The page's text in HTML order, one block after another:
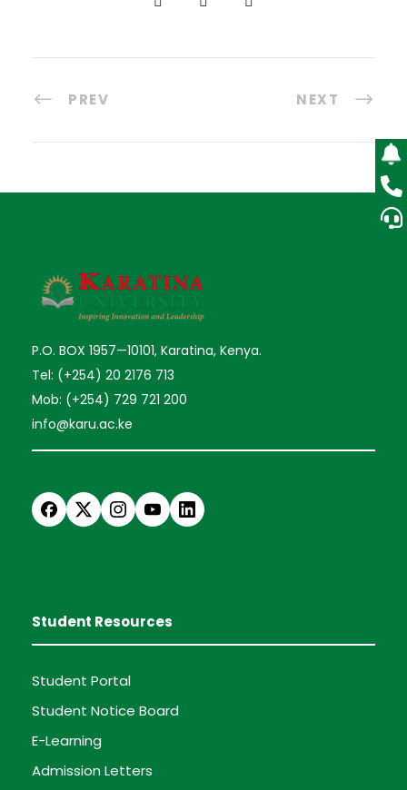
PREV NEXT
P.O. BOX 1957—10101, Karatina, Kenya.
Tel: (+254) 20 2176 713
Mob: (+254) 729 721 200
info@karu.ac.ke
Student Resources
Student Portal
Student Notice Board
E-Learning
Admission Letters